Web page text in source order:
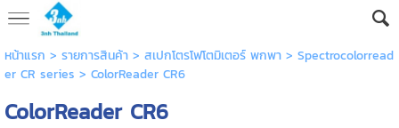
หน้าแรก > รายการสินค้า > สเปกโตรโฟโตมิเตอร์ พกพา> Spectrocolorread
er CR series > ColorReader CR6
ColorReader CR6